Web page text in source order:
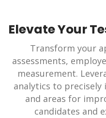
Elevate Your
Transform your
assessments,
measurement.
analytics to
and areas for
candidates and